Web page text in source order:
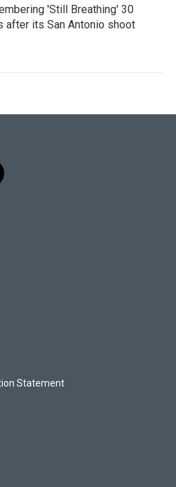
'Still Breathing' 30
after its San Antonio shoot
Statement